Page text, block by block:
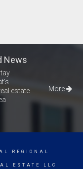
News
estate
More
REGIONAL
ESTATE LLC